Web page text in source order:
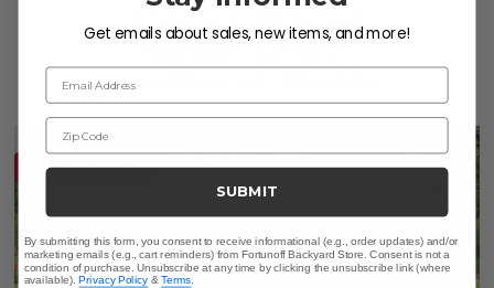
$6,049.95
$7,249.45
Save
10% OFF CLEARANCE
Get emails about sales, new items, and more!
Email Address
Zip Code
SUBMIT
By submitting this form, you consent to receive informational (e.g., order updates) and/or
marketing emails (e.g., cart reminders) from Fortunoff Backyard Store. Consent is not a
condition of purchase. Unsubscribe at any time by clicking the unsubscribe link (where
available).Privacy Policy &Terms.